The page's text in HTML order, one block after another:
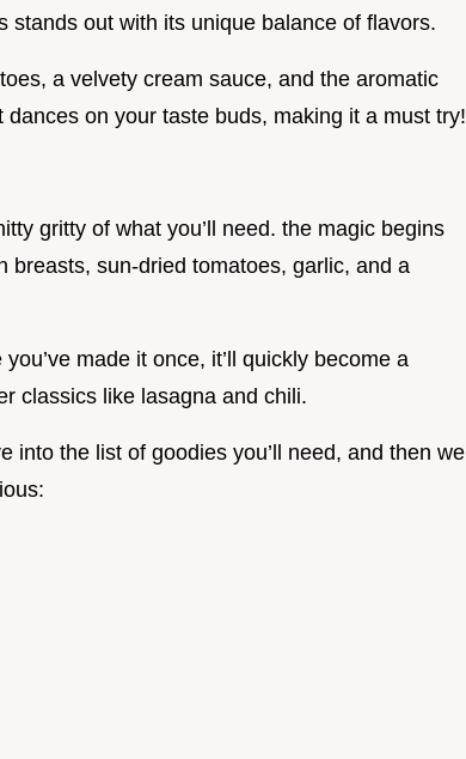
out with its unique balance of flavors.
a velvety cream sauce, and the aromatic
on your taste buds, making it a must try!
gritty of what you’ll need. the magic begins
breasts, sun-dried tomatoes, garlic, and a
made it once, it’ll quickly become a
classics like lasagna and chili.
into the list of goodies you’ll need, and then we